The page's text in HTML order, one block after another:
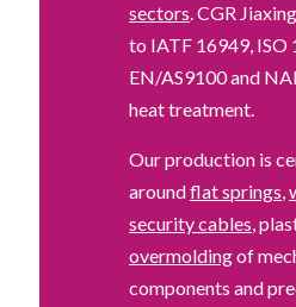
sectors. CGR
to IATF 16949, ISO
EN/AS9100 and
heat treatment.
Our production is
aroundflat springs,
security cables,
overmoldingof
components and